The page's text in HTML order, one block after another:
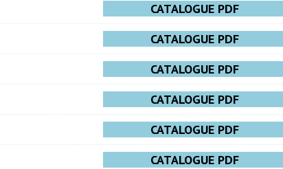
CATALOGUE PDF
CATALOGUE PDF
CATALOGUE PDF
CATALOGUE PDF
CATALOGUE PDF
CATALOGUE PDF